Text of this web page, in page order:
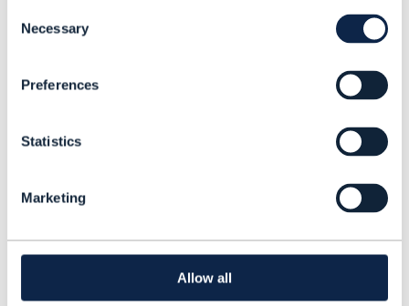
Selection
Necessary
Preferences
Statistics
Marketing
Allow all
AN Level 4 blueprint. And it focuses on
case studies from pioneering CSPs of their
Analyst, TM
Forum